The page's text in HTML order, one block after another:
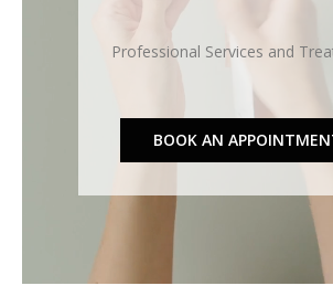
Professional Services and
BOOK AN